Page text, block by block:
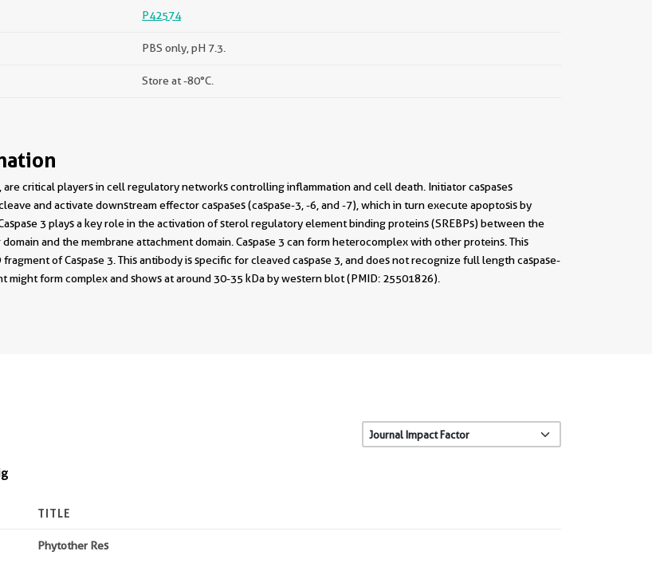
P42574
PBS only, pH 7.3.
Store at -80°C.
are critical players in cell regulatory networks controlling inflammation and cell death. Initiator caspases
and activate downstream effector caspases (caspase-3, -6, and -7), which in turn execute apoptosis by
3 plays a key role in the activation of sterol regulatory element binding proteins (SREBPs) between the
and the membrane attachment domain. Caspase 3 can form heterocomplex with other proteins. This
of Caspase 3. This antibody is specific for cleaved caspase 3, and does not recognize full length caspase-
might form complex and shows at around 30-35 kDa by western blot (PMID: 25501826).
TITLE
Phytother Res